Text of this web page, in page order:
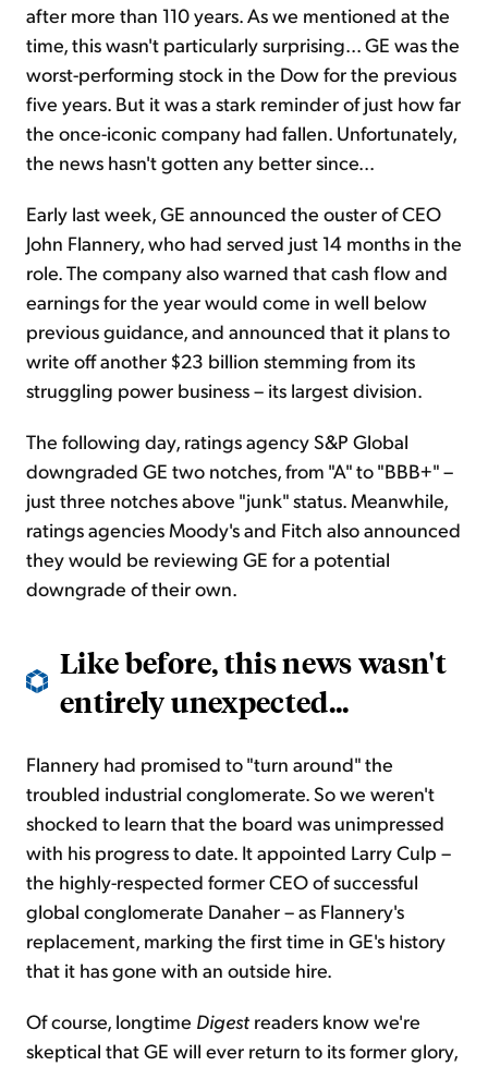
after more than 110 years. As we mentioned at the
time, this wasn't particularly surprising... GE was the
worst-performing stock in the Dow for the previous
five years. But it was a stark reminder of just how far
the once-iconic company had fallen. Unfortunately,
the news hasn't gotten any better since...
Early last week, GE announced the ouster of CEO
John Flannery, who had served just 14 months in the
role. The company also warned that cash flow and
earnings for the year would come in well below
previous guidance, and announced that it plans to
write off another $23 billion stemming from its
struggling power business – its largest division.
The following day, ratingsagency S&P Global
downgraded GE two notches, from "A" to "BBB+" –
just three notches above "junk" status. Meanwhile,
ratingsagencies Moody's and Fitch also announced
they would be reviewing GE for a potential
downgrade of their own.
Like before, this news wasn't
entirely unexpected...
Flannery had promised to "turn around" the
troubled industrial conglomerate. So we weren't
shocked to learn that the board was unimpressed
with his progress to date. It appointed Larry Culp –
the highly-respected former CEO of successful
global conglomerate Danaher – as Flannery's
replacement, marking the first time in GE's history
that it has gone with an outside hire.
Of course, longtime Digest readers know we're
skeptical that GE will ever return to its former glory,